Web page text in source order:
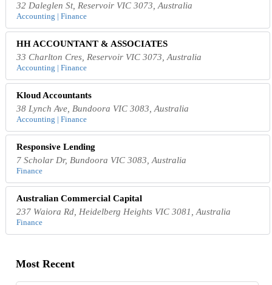
32 Daleglen St, Reservoir VIC 3073, Australia
Accounting | Finance
HH ACCOUNTANT & ASSOCIATES
33 Charlton Cres, Reservoir VIC 3073, Australia
Accounting | Finance
Kloud Accountants
38 Lynch Ave, Bundoora VIC 3083, Australia
Accounting | Finance
Responsive Lending
7 Scholar Dr, Bundoora VIC 3083, Australia
Finance
Australian Commercial Capital
237 Waiora Rd, Heidelberg Heights VIC 3081, Australia
Finance
Most Recent